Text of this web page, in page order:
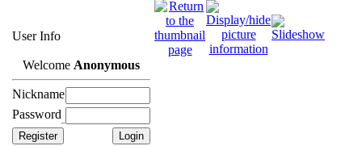
User Info
Welcome Anonymous
Nickname
Password